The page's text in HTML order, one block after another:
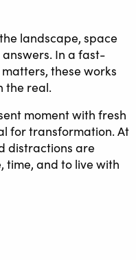
landscape, space
In a fast-
these works
the real.
moment with fresh
for transformation. At
distractions are
time, and to live with